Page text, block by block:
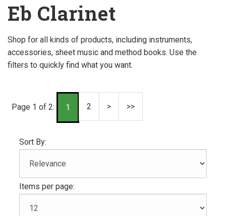
Eb Clarinet
Shop for all kinds of products, including instruments,
accessories, sheet music and method books. Use the
filters to quickly find what you want.
Page 1 of 2: 1 2 > >>
Sort By:
Items per page: